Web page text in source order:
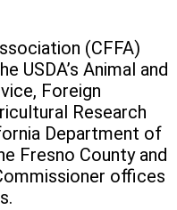
(CFFA)
USDA’s Animal and
Foreign
Research
Department of
Fresno County and
offices